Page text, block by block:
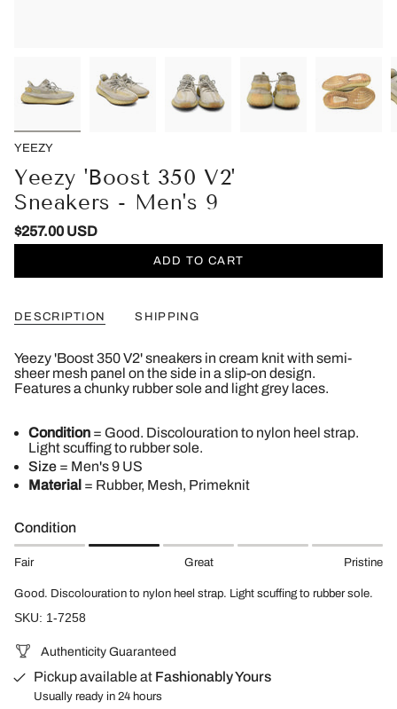
YEEZY
Yeezy 'Boost 350 V2'
Sneakers - Men's 9
$257.00 USD
ADD TO CART
DESCRIPTION SHIPPING
Yeezy 'Boost 350 V2' sneakers in cream knit with semi-
sheer mesh panel on the side in a slip-on design.
Features a chunky rubber sole and light grey laces.
Condition = Good. Discolouration to nylon heel strap.
Light scuffing to rubber sole.
Size = Men's 9 US
Material = Rubber, Mesh, Primeknit
Condition
Fair Great Pristine
Good. Discolouration to nylon heel strap. Light scuffing to rubber sole.
SKU: 1-7258
Authenticity Guaranteed
Pickup available at Fashionably Yours
Usually ready in 24 hours